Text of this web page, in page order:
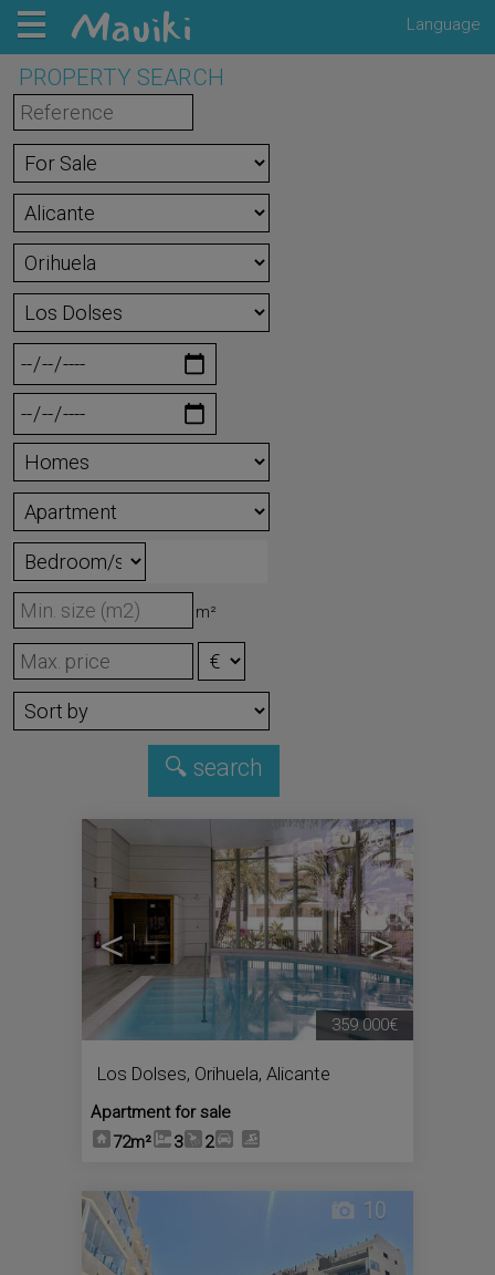
Language
PROPERTY SEARCH
m²
< >
10
Los Dolses, Orihuela, Alicante
Apartment for sale
72m²
3 2
359.000€
10